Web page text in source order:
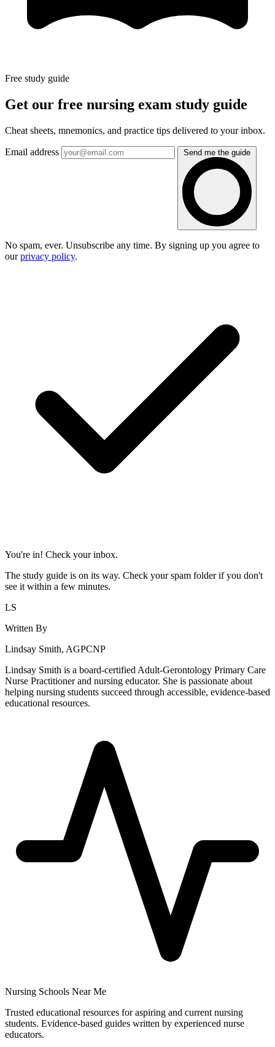
Free study guide
Get our free nursing exam study guide
Cheat sheets, mnemonics, and practice tips delivered to your inbox.
Email address Send me the guide
No spam, ever. Unsubscribe any time. By signing up you agree to
ourprivacy policy.
You're in! Check your inbox.
The study guide is on its way. Check your spam folder if you don't
see it within a few minutes.
LS
Written By
Lindsay Smith, AGPCNP
Lindsay Smith is a board-certified Adult-Gerontology Primary Care
Nurse Practitioner and nursing educator. She is passionate about
helping nursing students succeed through accessible, evidence-based
educational resources.
Nursing Schools Near Me
Trusted educational resources for aspiring and current nursing
students. Evidence-based guides written by experienced nurse
educators.